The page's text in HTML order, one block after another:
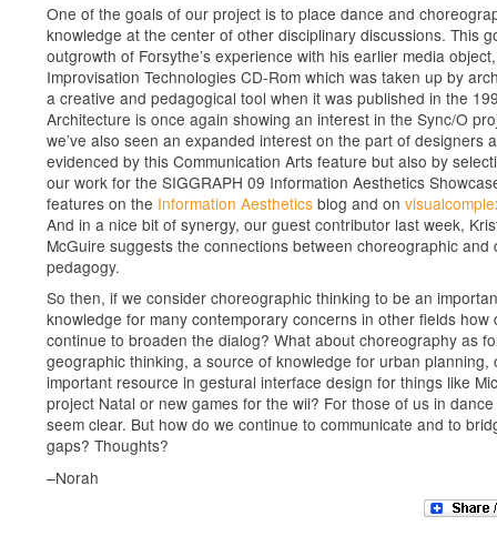
One of the goals of our project is to place dance and
knowledge at the center of other disciplinary discussions. This
outgrowth of Forsythe’s experience with his earlier media
Improvisation Technologies CD-Rom which was taken up by
a creative and pedagogical tool when it was published in the
Architecture is once again showing an interest in the Sync/O
we’ve also seen an expanded interest on the part of designers
evidenced by this Communication Arts feature but also by
our work for the SIGGRAPH 09 Information Aesthetics
features on the Information Aesthetics blog and on
And in a nice bit of synergy, our guest contributor last week,
McGuire suggests the connections between choreographic and
pedagogy.
So then, if we consider choreographic thinking to be an
knowledge for many contemporary concerns in other fields how
continue to broaden the dialog? What about choreography as
geographic thinking, a source of knowledge for urban planning,
important resource in gestural interface design for things like
project Natal or new games for the wii? For those of us in
seem clear. But how do we continue to communicate and to
gaps? Thoughts?
–Norah